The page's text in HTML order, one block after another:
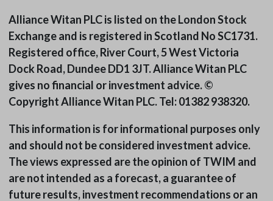
Alliance Witan PLC is listed on the London Stock
Exchange and is registered in Scotland No SC1731.
Registered office, River Court, 5 West Victoria
Dock Road, Dundee DD1 3JT. Alliance Witan PLC
gives no financial or investment advice. ©
Copyright Alliance Witan PLC. Tel: 01382 938320.
This information is for informational purposes only
and should not be considered investment advice.
The views expressed are the opinion of TWIM and
are not intended as a forecast, a guarantee of
future results, investment recommendations or an